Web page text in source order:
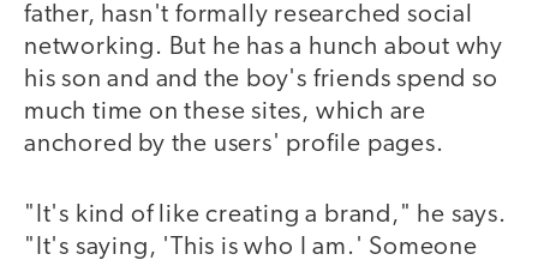
father, hasn't formally researched social
networking. But he has a hunch about why
his son and and the boy's friends spend so
much time on these sites, which are
anchored by the users' profile pages.
"It's kind of like creating a brand," he says.
"It's saying, 'This is who I am.' Someone